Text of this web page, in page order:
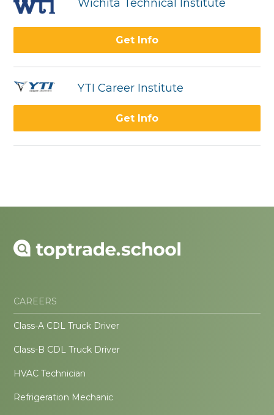
Wichita Technical Institute
Get Info
YTI Career Institute
Get Info
CAREERS
Class-A CDL Truck Driver
Class-B CDL Truck Driver
HVAC Technician
Refrigeration Mechanic